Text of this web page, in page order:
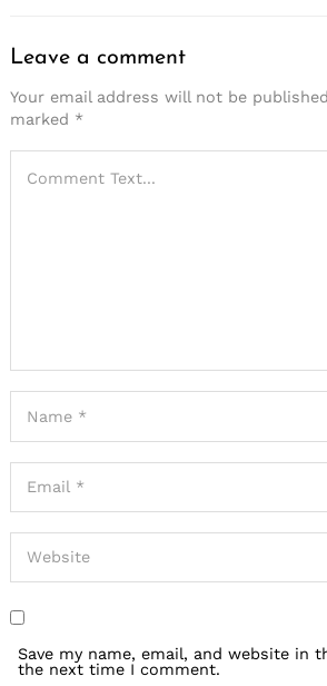
Leave a comment
Your email address will not be
marked *
Save my name, email, and website in
the next time I comment.